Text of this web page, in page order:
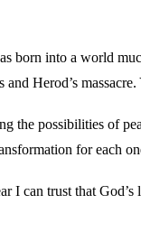
born into a world
Herod’s massacre.
the possibilities of
for each
I can trust that